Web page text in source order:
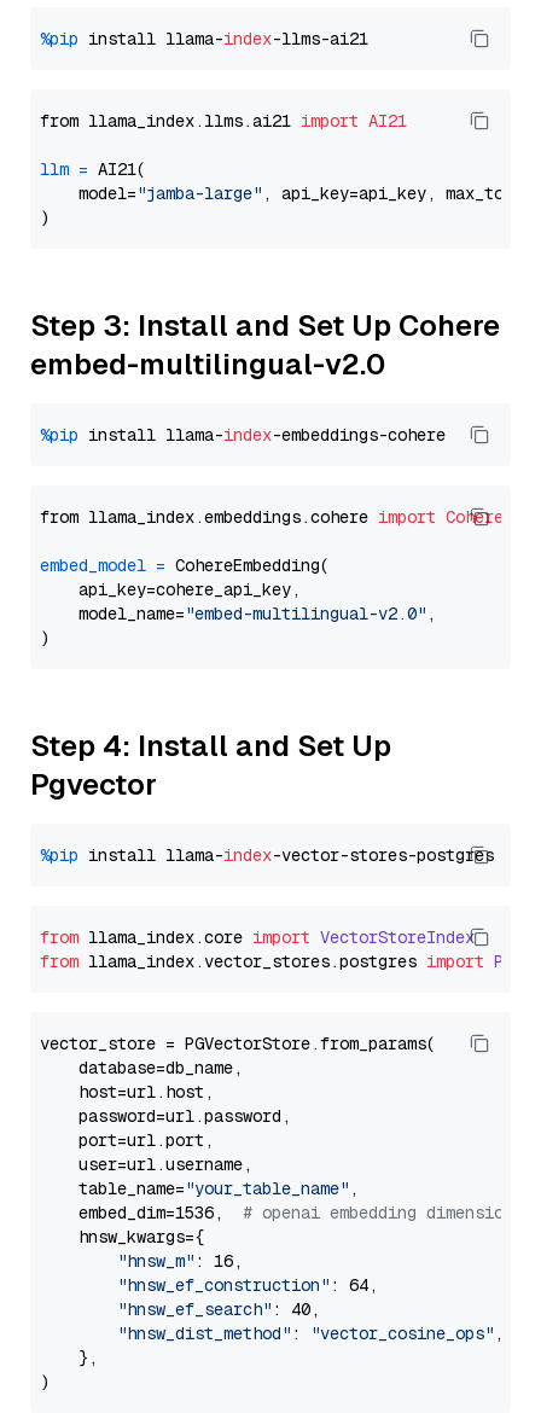
%pip install llama-index
from llama_index.llms.ai21 import AI21
llm = AI21(
    model=
"jamba-large" , api_key=api_key,
Step 3: Install and Set Up Cohere
embed-multilingual-v2.0
%pip install llama-index
from llama_index.embeddings.cohere import
embed_model = CohereEmbedding(
    api_key=cohere_api_key,
    model_name=
"embed-multilingual-v2.0" ,
Step 4: Install and Set Up
Pgvector
%pip install llama-index
from llama_index.core import VectorStoreIndex
from llama_index.vector_stores.postgres import
vector_store = PGVectorStore.from_params(
    database=db_name,
    host=url.host,
    password=url.password,
    port=url.port,
    user=url.username,
    table_name=
"your_table_name" ,
    embed_dim=1536,
# openai embedding dimension
    hnsw_kwargs={
"hnsw_m" : 16,
"hnsw_ef_construction" : 64,
"hnsw_ef_search" : 40,
"hnsw_dist_method" : "vector_cosine_ops" ,
    },